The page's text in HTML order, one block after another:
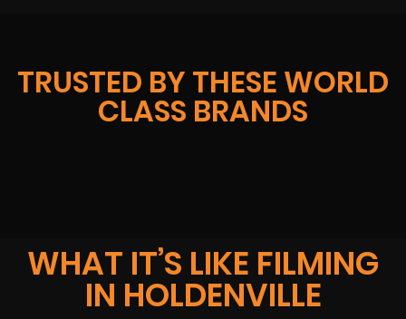
TRUSTED BY THESE WORLD
CLASS BRANDS
WHAT IT’S LIKE FILMING
IN HOLDENVILLE